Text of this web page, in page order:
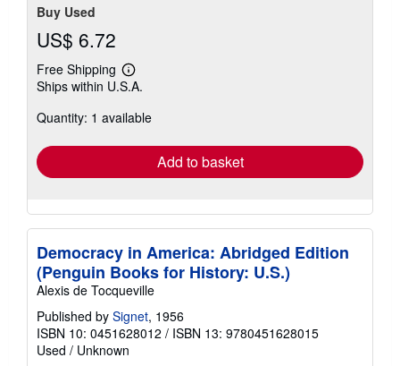
Buy Used
US$ 6.72
Free Shipping
Learn
more
shipping
Ships within U.S.A.
Quantity: 1 available
Add to basket
Democracy in America: Abridged Edition
(Penguin Books for History: U.S.)
Alexis de Tocqueville
Published by Signet, 1956
ISBN 10: 0451628012 / ISBN 13: 9780451628015
Used / Unknown